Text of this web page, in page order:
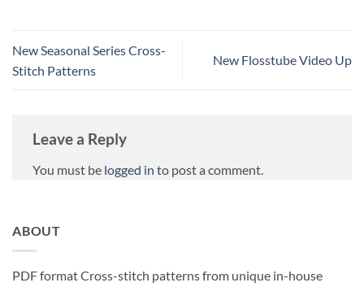
New Seasonal Series Cross-
Stitch Patterns
New Flosstube Video Up
Leave a Reply
You must be logged in to post a comment.
ABOUT
PDF format Cross-stitch patterns from unique in-house